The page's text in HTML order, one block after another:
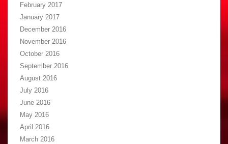
February 2017
January 2017
December 2016
November 2016
October 2016
September 2016
August 2016
July 2016
June 2016
May 2016
April 2016
March 2016